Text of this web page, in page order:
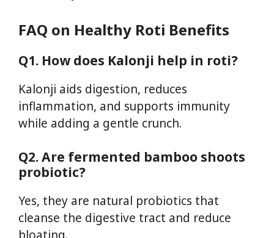
FAQ on Healthy Roti Benefits
Q1. How does Kalonji help in roti?
Kalonji aids digestion, reduces
inflammation, and supports immunity
while adding a gentle crunch.
Q2. Are fermented bamboo shoots
probiotic?
Yes, they are natural probiotics that
cleanse the digestive tract and reduce